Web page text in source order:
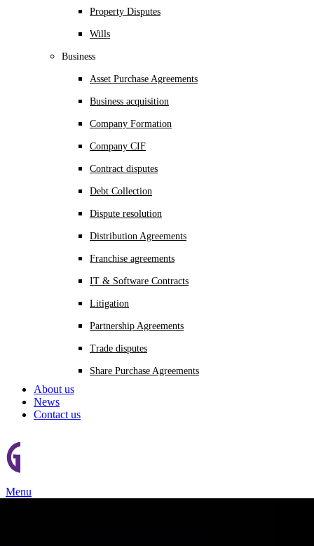
Property Disputes
Wills
Business
Asset Purchase Agreements
Business acquisition
Company Formation
Company CIF
Contract disputes
Debt Collection
Dispute resolution
Distribution Agreements
Franchise agreements
IT & Software Contracts
Litigation
Partnership Agreements
Trade disputes
Share Purchase Agreements
About us
News
Contact us
Menu